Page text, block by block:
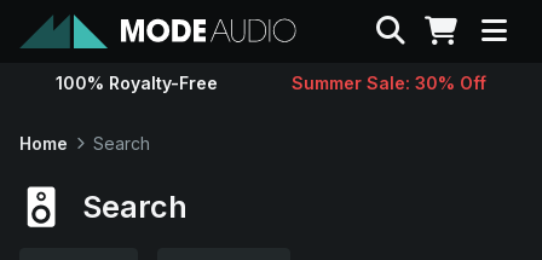
Sounds
Search
100% Royalty-Free Summer Sale: 30% Off
Home Search
Search